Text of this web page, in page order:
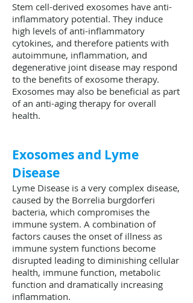
Stem cell-derived exosomes have anti-
inflammatory potential. They induce
high levels of anti-inflammatory
cytokines, and therefore patients with
autoimmune, inflammation, and
degenerative joint disease may respond
to the benefits of exosome therapy.
Exosomes may also be beneficial as part
of an anti-aging therapy for overall
health.
Exosomes and Lyme
Disease
Lyme Disease is a very complex disease,
caused by the Borrelia burgdorferi
bacteria, which compromises the
immune system. A combination of
factors causes the onset of illness as
immune system functions become
disrupted leading to diminishing cellular
health, immune function, metabolic
function and dramatically increasing
inflammation.